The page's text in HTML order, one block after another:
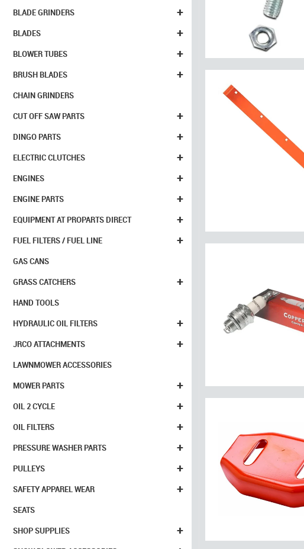
+
BLADE GRINDERS
+
BLADES
+
BLOWER TUBES
+
BRUSH BLADES
CHAIN GRINDERS
+
CUT OFF SAW PARTS
+
DINGO PARTS
+
ELECTRIC CLUTCHES
+
ENGINES
+
ENGINE PARTS
+
EQUIPMENT AT PROPARTS DIRECT
+
FUEL FILTERS / FUEL LINE
GAS CANS
+
GRASS CATCHERS
HAND TOOLS
+
HYDRAULIC OIL FILTERS
+
JRCO ATTACHMENTS
LAWNMOWER ACCESSORIES
+
MOWER PARTS
+
OIL 2 CYCLE
+
OIL FILTERS
+
PRESSURE WASHER PARTS
+
PULLEYS
+
SAFETY APPAREL WEAR
SEATS
+
SHOP SUPPLIES